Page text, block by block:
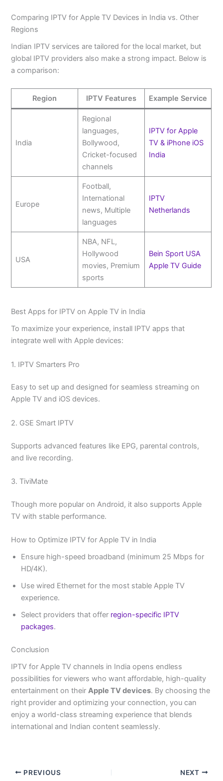
Comparing IPTV for Apple TV Devices in India vs. Other
Regions
Indian IPTV services are tailored for the local market, but
global IPTV providers also make a strong impact. Below is
a comparison:
Region IPTV Features Example Service
India
Regional
languages,
Bollywood,
Cricket-focused
channels
IPTV for Apple
TV & iPhone iOS
India
Europe
Football,
International
news, Multiple
languages
IPTV
Netherlands
USA
NBA, NFL,
Hollywood
movies, Premium
sports
Bein Sport USA
Apple TV Guide
Best Apps for IPTV on Apple TV in India
To maximize your experience, install IPTV apps that
integrate well with Apple devices:
1. IPTV Smarters Pro
Easy to set up and designed for seamless streaming on
Apple TV and iOS devices.
2. GSE Smart IPTV
Supports advanced features like EPG, parental controls,
and live recording.
3. TiviMate
Though more popular on Android, it also supports Apple
TV with stable performance.
How to Optimize IPTV for Apple TV in India
Ensure high-speed broadband (minimum 25 Mbps for
HD/4K).
Use wired Ethernet for the most stable Apple TV
experience.
Select providers that offer region-specific IPTV
packages.
Conclusion
IPTV for Apple TV channels in India opens endless
possibilities for viewers who want affordable, high-quality
entertainment on theirApple TV devices. By choosing the
right provider and optimizing your connection, you can
enjoy a world-class streaming experience that blends
international and Indian content seamlessly.
PREVIOUS NEXT